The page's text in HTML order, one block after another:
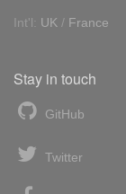
Int'l: UK / France
Stay in touch
GitHub
Twitter